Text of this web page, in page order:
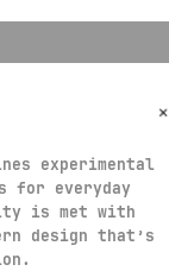
experimental
for everyday
is met with
design that’s